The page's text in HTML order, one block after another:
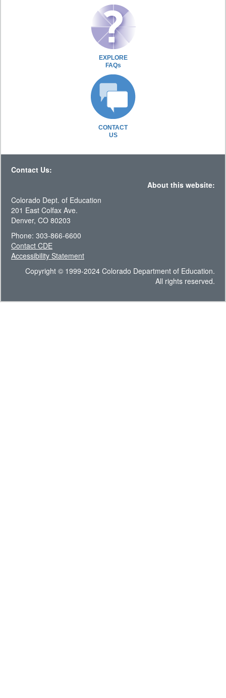
EXPLORE
FAQs
CONTACT
US
Contact Us:
About this website:
Colorado Dept. of Education
201 East Colfax Ave.
Denver, CO 80203
Phone: 303-866-6600
Contact CDE
Accessibility Statement
Copyright © 1999-2024 Colorado Department of Education.
All rights reserved.